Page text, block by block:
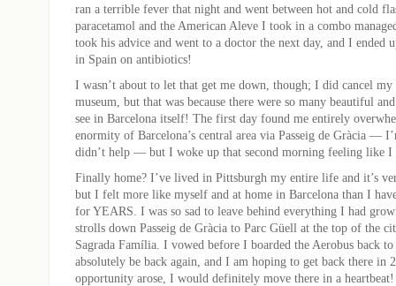
ran a terrible fever that night and went between hot and cold
paracetamol and the American Aleve I took in a combo
took his advice and went to a doctor the next day, and I ended
in Spain on antibiotics!
I wasn’t about to let that get me down, though; I did cancel
museum, but that was because there were so many beautiful
see in Barcelona itself! The first day found me entirely
enormity of Barcelona’s central area via Passeig de Gràcia —
didn’t help — but I woke up that second morning feeling like I
Finally home? I’ve lived in Pittsburgh my entire life and it’s
but I felt more like myself and at home in Barcelona than I
for YEARS. I was so sad to leave behind everything I had
strolls down Passeig de Gràcia to Parc Güell at the top of the
Sagrada Família. I vowed before I boarded the Aerobus back
absolutely be back again, and I am hoping to get back there in
opportunity arose, I would definitely move there in a heartbeat!